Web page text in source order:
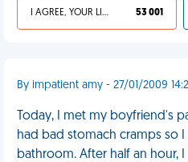
I AGREE, YOUR LIFE SUCKS 53 001
By impatient amy - 27/01/2009
Today, I met my boyfriend's
had bad stomach cramps so
bathroom. After half an hour,